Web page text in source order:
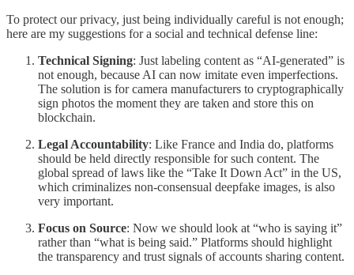
To protect our privacy, just being individually careful is not enough;
here are my suggestions for a social and technical defense line:
Technical Signing: Just labeling content as “AI-generated” is
not enough, because AI can now imitate even imperfections.
The solution is for camera manufacturers to cryptographically
sign photos the moment they are taken and store this on
blockchain.
Legal Accountability: Like France and India do, platforms
should be held directly responsible for such content. The
global spread of laws like the “Take It Down Act” in the US,
which criminalizes non-consensual deepfake images, is also
very important.
Focus on Source: Now we should look at “who is saying it”
rather than “what is being said.” Platforms should highlight
the transparency and trust signals of accounts sharing content.